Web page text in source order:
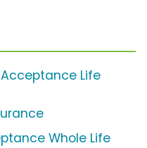
Life
Whole Life